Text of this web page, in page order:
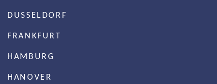
DUSSELDORF
FRANKFURT
HAMBURG
HANOVER